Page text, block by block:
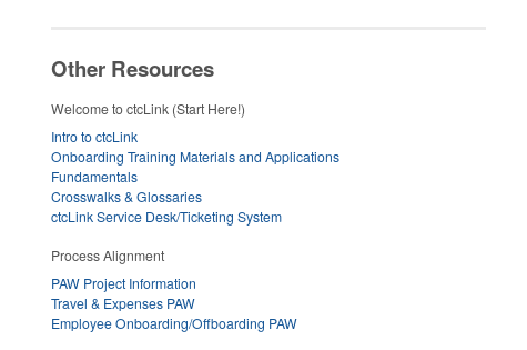
Other Resources
Welcome to ctcLink (Start Here!)
Intro to ctcLink
Onboarding Training Materials and Applications
Fundamentals
Crosswalks & Glossaries
ctcLink Service Desk/Ticketing System
Process Alignment
PAW Project Information
Travel & Expenses PAW
Employee Onboarding/Offboarding PAW